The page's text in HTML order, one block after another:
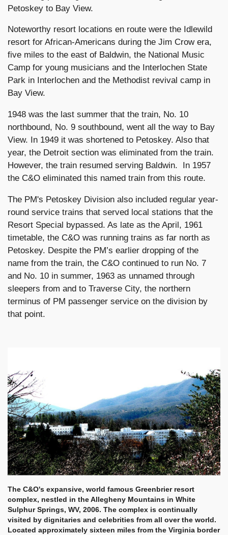
Petoskey to Bay View.
Noteworthy resort locations en route were the Idlewild
resort for African-Americans during the Jim Crow era,
five miles to the east of Baldwin, the National Music
Camp for young musicians and the Interlochen State
Park in Interlochen and the Methodist revival camp in
Bay View.
1948 was the last summer that the train, No. 10
northbound, No. 9 southbound, went all the way to Bay
View. In 1949 it was shortened to Petoskey. Also that
year, the Detroit section was eliminated from the train.
However, the train resumed serving Baldwin. In 1957
the C&O eliminated this named train from this route.
The PM's Petoskey Division also included regular year-
round service trains that served local stations that the
Resort Special bypassed. As late as the April, 1961
timetable, the C&O was running trains as far north as
Petoskey. Despite the PM’s earlier dropping of the
name from the train, the C&O continued to run No. 7
and No. 10 in summer, 1963 as unnamed through
sleepers from and to Traverse City, the northern
terminus of PM passenger service on the division by
that point.
The C&O's expansive, world famous Greenbrier resort
complex, nestled in the Allegheny Mountains in White
Sulphur Springs, WV, 2006. The complex is continually
visited by dignitaries and celebrities from all over the world.
Located approximately sixteen miles from the Virginia border